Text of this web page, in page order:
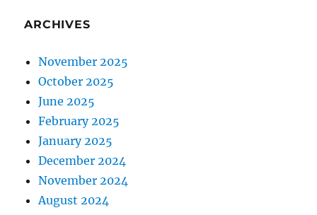
ARCHIVES
November 2025
October 2025
June 2025
February 2025
January 2025
December 2024
November 2024
August 2024